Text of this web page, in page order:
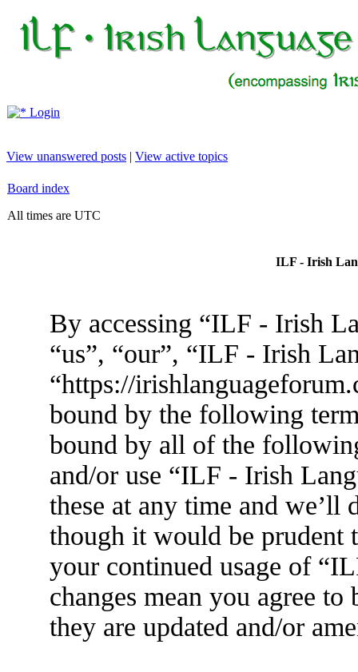
Login
View unanswered posts | View active topics
Board index
All times are UTC
ILF - Irish
By accessing “ILF - Irish
“us”, “our”, “ILF - Irish
“https://
bound by the following
bound by all of the
and/or use “ILF - Irish
these at any time and
though it would be prudent
your continued usage of
changes mean you agree
they are updated and/or